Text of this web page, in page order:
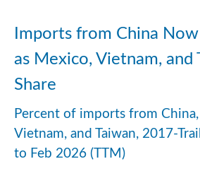
Imports from China
as Mexico, Vietnam, and
Share
Percent of imports from
Vietnam, and Taiwan, 2017-
to Feb 2026 (TTM)